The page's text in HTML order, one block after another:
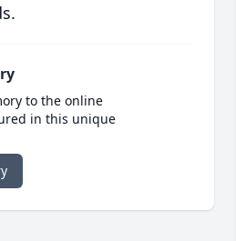
to the online
in this unique